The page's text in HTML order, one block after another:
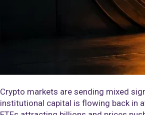
Crypto markets are sending mixed
institutional capital is flowing back in